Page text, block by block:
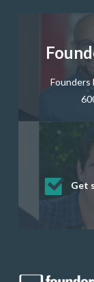
Get
Get
and